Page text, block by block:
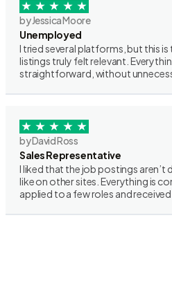
by Jessica Moore
Unemployed
I tried several platforms, but this is
listings truly felt relevant.
straightforward, without
by David Ross
Sales Representative
I liked that the job postings aren’t
like on other sites. Everything is
applied to a few roles and